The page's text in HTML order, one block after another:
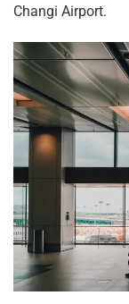
Changi Airport.